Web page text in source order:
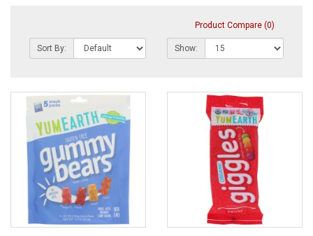
Product Compare (0)
Sort By: Show: